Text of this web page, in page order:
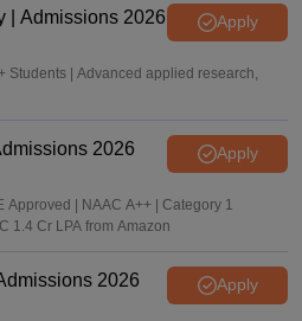
| Admissions 2026 Apply
Students | Advanced applied research,
2026 Apply
| NAAC A++ | Category 1
1.4 Cr LPA from Amazon
2026 Apply